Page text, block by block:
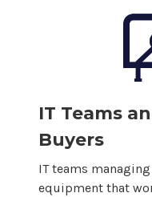
IT Teams
Buyers
IT teams
equipment that